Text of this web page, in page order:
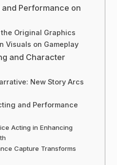
Performance on
Original Graphics
Visuals on Gameplay
and Character
New Story Arcs
and Performance
Acting in Enhancing
Capture Transforms